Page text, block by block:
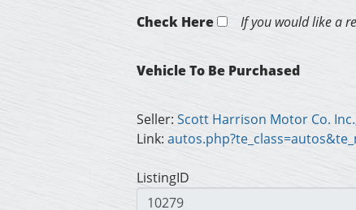
Check Here
If you would like a
Vehicle To Be Purchased
Seller:
Link:
ListingID